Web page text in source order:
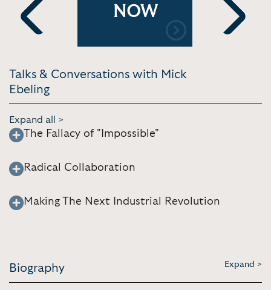
Previous
NOW
[10:57]
Next
Talks & Conversations with Mick
Ebeling
Expand all >
The Fallacy of "Impossible"
Radical Collaboration
Making The Next Industrial Revolution
Biography Expand >